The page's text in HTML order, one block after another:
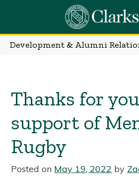
content
Development & Alumni
Thanks for
support of
Rugby
Posted on May 19, 2022 by